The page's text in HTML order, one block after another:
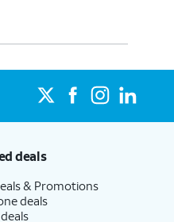
deals
& Promotions
deals